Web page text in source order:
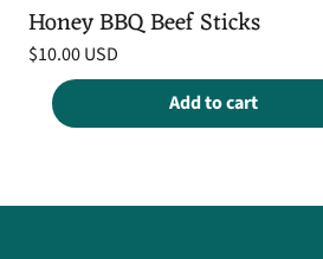
Honey BBQ Beef Sticks
Regular
price
$10.00 USD
price
per Add to cart